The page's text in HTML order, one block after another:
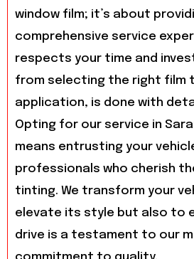
window film; it’s about
comprehensive service
respects your time and
from selecting the right film
application, is done with
Opting for our service in
means entrusting your
professionals who cherish
tinting. We transform your
elevate its style but also to
drive is a testament to our